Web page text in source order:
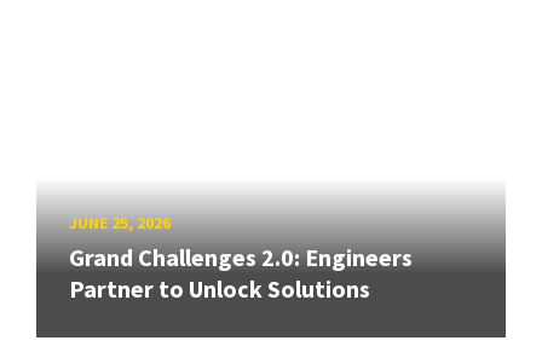
JUNE 25, 2026
Grand Challenges 2.0: Engineers
Partner to Unlock Solutions